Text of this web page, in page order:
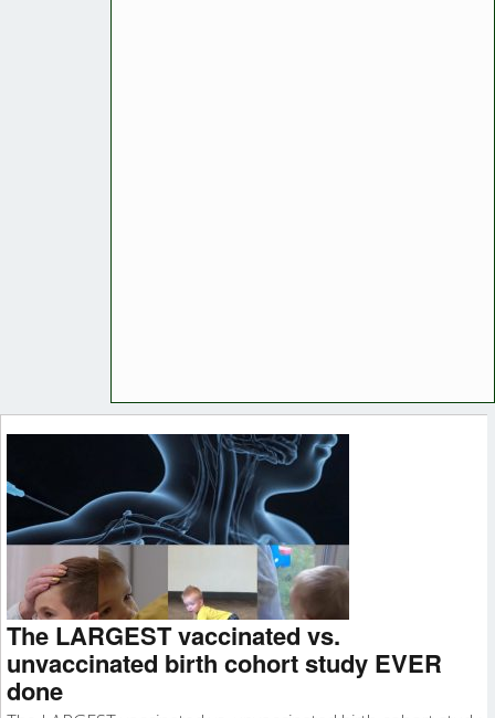
The LARGEST vaccinated vs.
unvaccinated birth cohort study EVER
done